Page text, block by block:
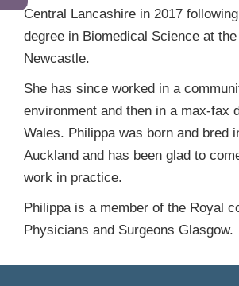
Central Lancashire in 2017
degree in Biomedical Science at
Newcastle.
She has since worked in a
environment and then in a max-fax
Wales. Philippa was born and bred
Auckland and has been glad to
work in practice.
Philippa is a member of the Royal
Physicians and Surgeons Glasgow.